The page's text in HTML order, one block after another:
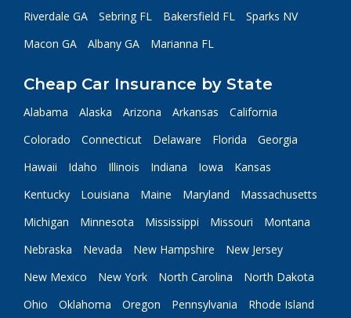
Riverdale GA
Sebring FL Bakersfield FL
Sparks NV
Macon GA
Albany GA Marianna FL
Cheap Car Insurance by State
Alabama Alaska Arizona Arkansas
California
Colorado
Connecticut Delaware Florida
Georgia
Hawaii
Idaho Illinois Indiana Iowa
Kansas
Kentucky
Louisiana Maine Maryland
Massachusetts
Michigan
Minnesota Mississippi Missouri
Montana
Nebraska
Nevada New Hampshire
New Jersey
New Mexico
New York North Carolina
North Dakota
Ohio
Oklahoma Oregon Pennsylvania
Rhode Island